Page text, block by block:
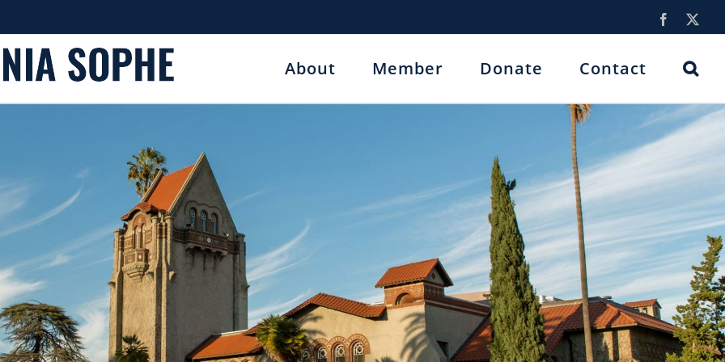
Facebook
About Member Donate Contact